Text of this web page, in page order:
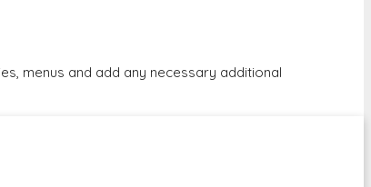
menus and add any necessary additional